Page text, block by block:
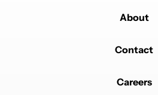
About
Contact
Careers